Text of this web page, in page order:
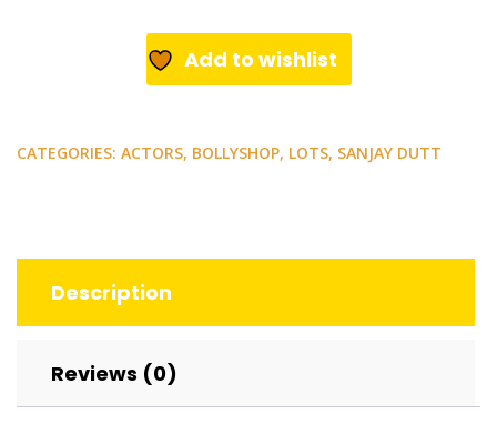
Add to wishlist
CATEGORIES: ACTORS, BOLLYSHOP, LOTS, SANJAY DUTT
Description
Reviews (0)